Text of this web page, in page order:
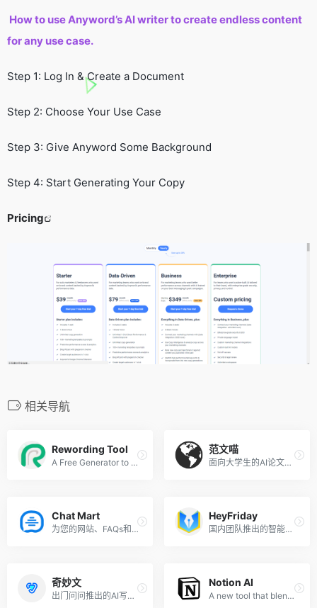
How to use Anyword’s AI writer to create endless content
for any use case.
Step 1: Log In & Create a Document
Step 2: Choose Your Use Case
Step 3: Give Anyword Some Background
Step 4: Start Generating Your Copy
Pricing
相关导航
Rewording Tool
A Free Generator to Rewrite Sentencess
范文喵
面向大学生的AI论文写作工具
Chat Mart
为您的网站、FAQs和文档定制 AI 聊天机器人
HeyFriday
国内团队推出的智能AI写作工具
奇妙文
出门问问推出的AI写作助理
Notion AI
A new tool that blends your everyday work apps into one. It&#x27;s the all-in-one workspace for you and your team.